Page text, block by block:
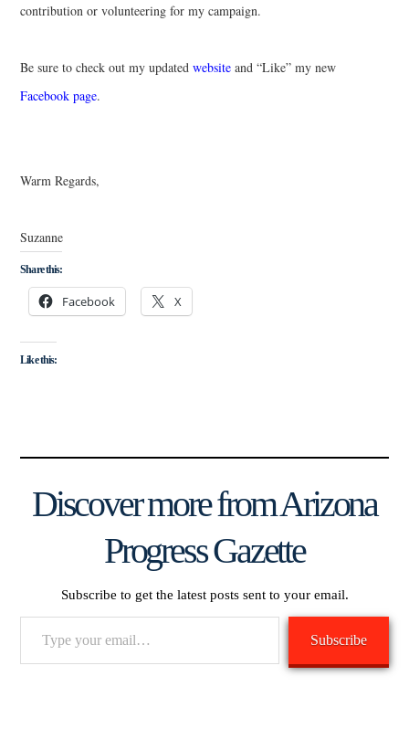
contribution or volunteering for my campaign.
Be sure to check out my updatedwebsite and “Like” my new
Facebook page.
Warm Regards,
Suzanne
Share this:
Facebook X
Like this:
Discover more from Arizona
Progress Gazette
Subscribe to get the latest posts sent to your email.
Subscribe